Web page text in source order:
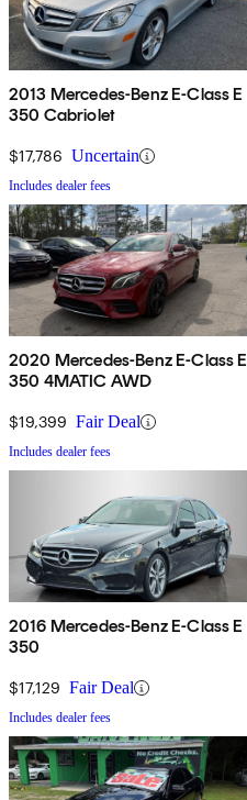
2013 Mercedes-Benz E-Class E
350 Cabriolet
$17,786 Uncertain
Includes dealer fees
2020 Mercedes-Benz E-Class E
350 4MATIC AWD
$19,399 Fair Deal
Includes dealer fees
2016 Mercedes-Benz E-Class E
350
$17,129 Fair Deal
Includes dealer fees